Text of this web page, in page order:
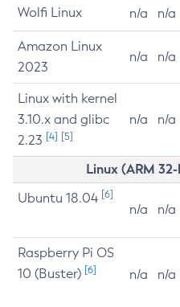
Wolfi Linux n/a n/a
Amazon Linux
2023
n/a n/a
Linux with kernel
3.10.x and glibc
2.23 [4] [5]
n/a n/a
Linux (ARM
Ubuntu 18.04 [6]
n/a n/a
Raspberry Pi OS
10 (Buster) [6] n/a n/a